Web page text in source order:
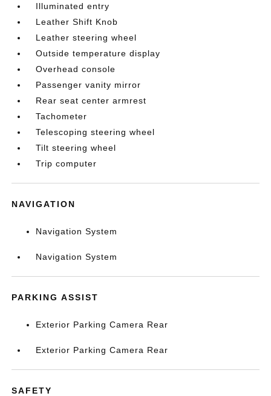
Illuminated entry
Leather Shift Knob
Leather steering wheel
Outside temperature display
Overhead console
Passenger vanity mirror
Rear seat center armrest
Tachometer
Telescoping steering wheel
Tilt steering wheel
Trip computer
NAVIGATION
Navigation System
Navigation System
PARKING ASSIST
Exterior Parking Camera Rear
Exterior Parking Camera Rear
SAFETY